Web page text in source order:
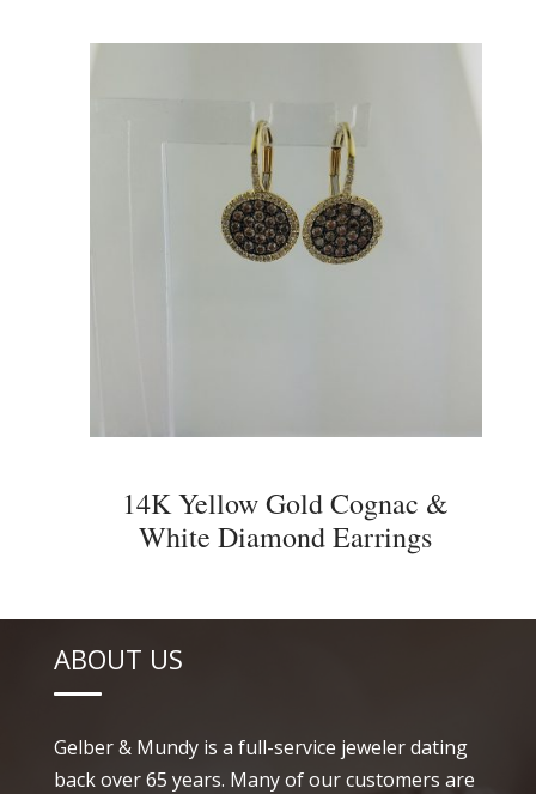
14K Yellow Gold Cognac &
White Diamond Earrings
ABOUT US
Gelber & Mundy is a full-service jeweler dating
back over 65 years. Many of our customers are